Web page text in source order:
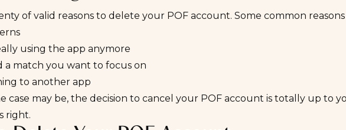
of valid reasons to delete your POF account. Some common
using the app anymore
a match you want to focus on
to another app
case may be, the decision to cancel your POF account is totally up to
right.